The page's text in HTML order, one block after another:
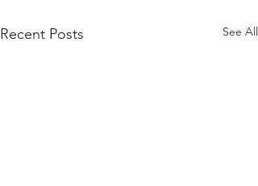
Recent Posts See All